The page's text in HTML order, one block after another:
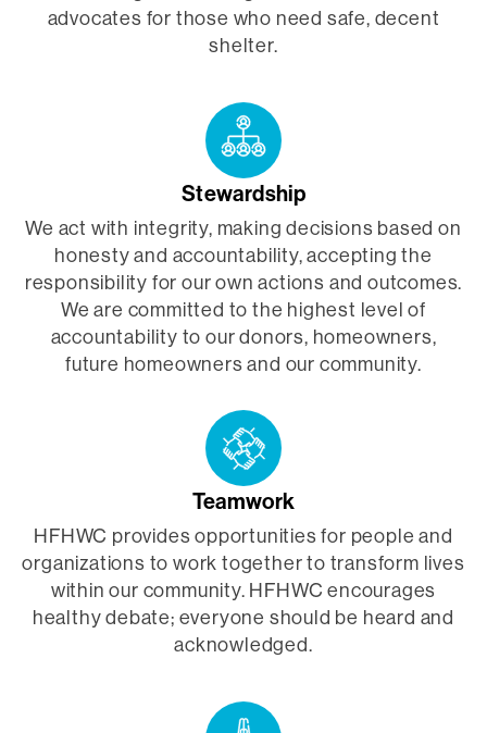
advocates for those who need safe, decent
shelter.
Stewardship
We act with integrity, making decisions based on
honesty and accountability, accepting the
responsibility for our own actions and outcomes.
We are committed to the highest level of
accountability to our donors, homeowners,
future homeowners and our community.
Teamwork
HFHWC provides opportunities for people and
organizations to work together to transform lives
within our community. HFHWC encourages
healthy debate; everyone should be heard and
acknowledged.